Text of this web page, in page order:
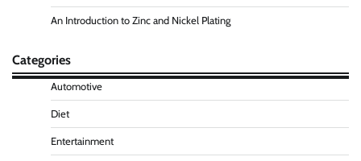
An Introduction to Zinc and Nickel Plating
Categories
Automotive
Diet
Entertainment